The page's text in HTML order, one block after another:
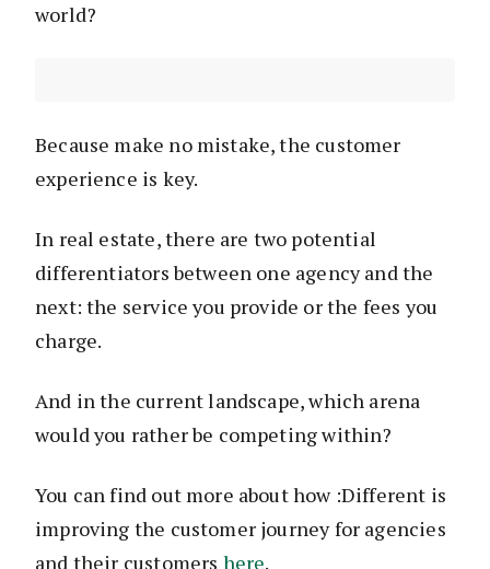
world?
Because make no mistake, the customer
experience is key.
In real estate, there are two potential
differentiators between one agency and the
next: the service you provide or the fees you
charge.
And in the current landscape, which arena
would you rather be competing within?
You can find out more about how :Different is
improving the customer journey for agencies
and their customers here.